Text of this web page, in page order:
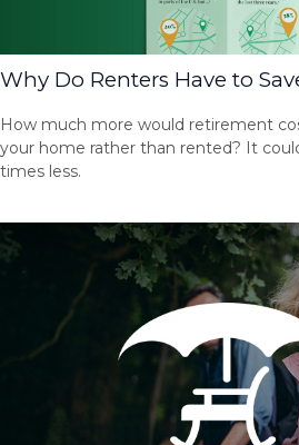
Why Do Renters Have to
How much more would retirement
your home rather than rented? It
times less.